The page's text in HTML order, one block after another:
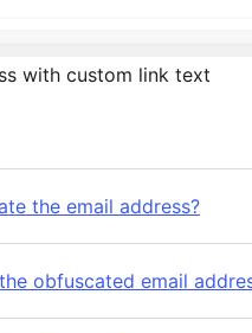
with custom link text
the email address?
obfuscated email